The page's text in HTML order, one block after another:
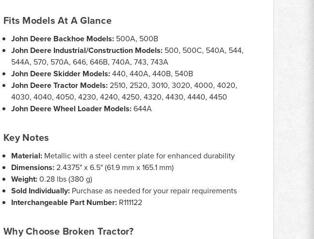
Fits Models At A Glance
John Deere Backhoe Models: 500A, 500B
John Deere Industrial/Construction Models: 500, 500C, 540A, 544,
544A, 570, 570A, 646, 646B, 740A, 743, 743A
John Deere Skidder Models:440, 440A, 440B, 540B
John Deere Tractor Models:2510, 2520, 3010, 3020, 4000, 4020,
4030, 4040, 4050, 4230, 4240, 4250, 4320, 4430, 4440, 4450
John Deere Wheel Loader Models:644A
Key Notes
Material: Metallic with a steel center plate for enhanced durability
Dimensions:2.4375" x 6.5" (61.9 mm x 165.1 mm)
Weight:0.28 lbs (380 g)
Sold Individually: Purchase as needed for your repair requirements
Interchangeable Part Number: R111122
Why Choose Broken Tractor?